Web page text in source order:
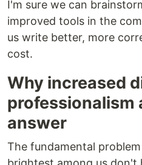
I'm sure we can
improved tools in the
us write better, more
cost.
Why increased
professionalism
answer
The fundamental